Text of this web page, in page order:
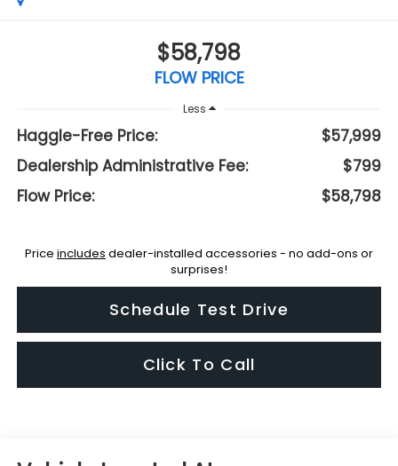
$58,798
FLOW PRICE
Less
Haggle-Free Price:
$57,999
Dealership Administrative Fee:
$799
Flow Price:
$58,798
Price includes dealer-installed accessories - no add-ons or
surprises!
Schedule Test Drive
Click To Call